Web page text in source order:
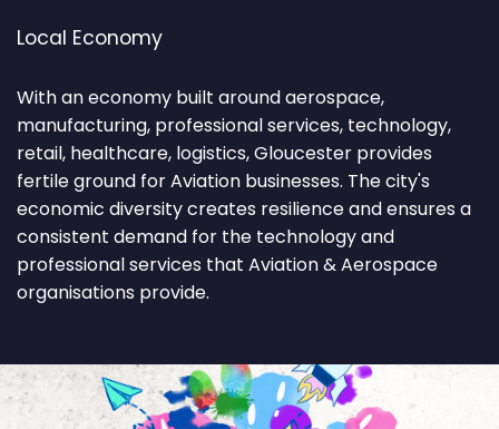
Local Economy
With an economy built around aerospace,
manufacturing, professional services, technology,
retail, healthcare, logistics, Gloucester provides
fertile ground for Aviation businesses. The city's
economic diversity creates resilience and ensures a
consistent demand for the technology and
professional services that Aviation & Aerospace
organisations provide.